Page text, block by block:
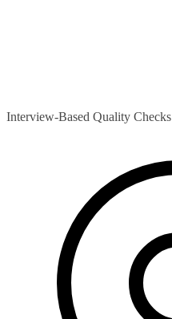
Interview-Based Quality Checks